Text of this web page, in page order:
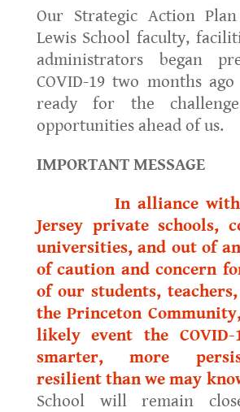
Our Strategic Action
Lewis School faculty,
administrators began
COVID-19 two months
ready for the
opportunities ahead of us.
IMPORTANT MESSAGE
In alliance with
Jersey private schools,
universities, and out of
of caution and concern
of our students,
the Princeton
likely event the
smarter, more
resilient than we may
School will remain